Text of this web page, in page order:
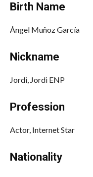
Birth Name
Ángel Muñoz García
Nickname
Jordi, Jordi ENP
Profession
Actor, Internet Star
Nationality